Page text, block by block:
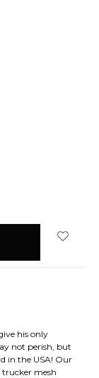
his only
not perish, but
in the USA! Our
mesh